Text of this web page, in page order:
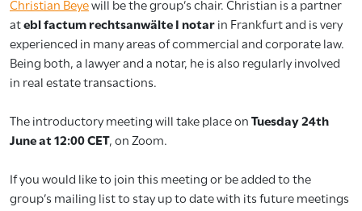
Christian Beyewill be the group’s chair. Christian is a partner
atebl factum rechtsanwälte I notarin Frankfurt and is very
experienced in many areas of commercial and corporate law.
Being both, a lawyer and a notar, he is also regularly involved
in real estate transactions.
The introductory meeting will take place onTuesday 24th
June at 12:00 CET, on Zoom.
If you would like to join this meeting or be added to the
group’s mailing list to stay up to date with its future meetings